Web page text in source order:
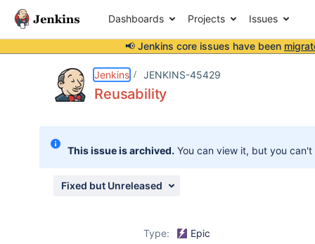
Dashboards Projects Issues
📢 Jenkins core issues have been
Jenkins JENKINS-45429
Reusability
This issue is archived. You can view it, but you
Fixed but Unreleased
Type:
Epic